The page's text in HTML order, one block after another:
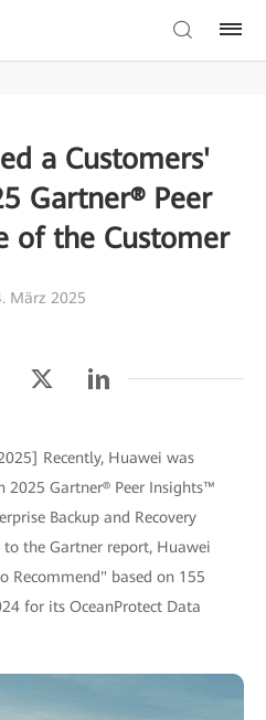
a Customers'
Gartner® Peer
of the Customer
März 2025
Recently, Huawei was
2025 Gartner® Peer Insights™
Backup and Recovery
the Gartner report, Huawei
Recommend" based on 155
for its OceanProtect Data